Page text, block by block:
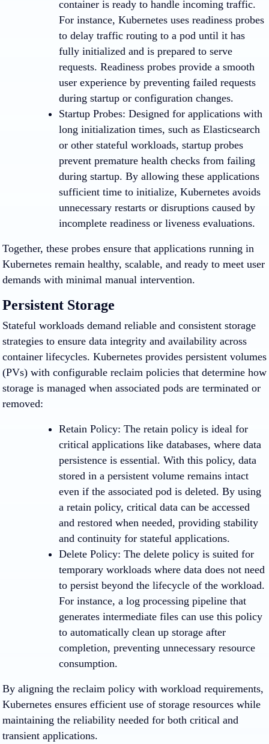
container is ready to handle incoming traffic.
For instance, Kubernetes uses readiness probes
to delay traffic routing to a pod until it has
fully initialized and is prepared to serve
requests. Readiness probes provide a smooth
user experience by preventing failed requests
during startup or configuration changes.
Startup Probes: Designed for applications with
long initialization times, such as Elasticsearch
or other stateful workloads, startup probes
prevent premature health checks from failing
during startup. By allowing these applications
sufficient time to initialize, Kubernetes avoids
unnecessary restarts or disruptions caused by
incomplete readiness or liveness evaluations.
Together, these probes ensure that applications running in
Kubernetes remain healthy, scalable, and ready to meet user
demands with minimal manual intervention.
Persistent Storage
Stateful workloads demand reliable and consistent storage
strategies to ensure data integrity and availability across
container lifecycles. Kubernetes provides persistent volumes
(PVs) with configurable reclaim policies that determine how
storage is managed when associated pods are terminated or
removed:
Retain Policy: The retain policy is ideal for
critical applications like databases, where data
persistence is essential. With this policy, data
stored in a persistent volume remains intact
even if the associated pod is deleted. By using
a retain policy, critical data can be accessed
and restored when needed, providing stability
and continuity for stateful applications.
Delete Policy: The delete policy is suited for
temporary workloads where data does not need
to persist beyond the lifecycle of the workload.
For instance, a log processing pipeline that
generates intermediate files can use this policy
to automatically clean up storage after
completion, preventing unnecessary resource
consumption.
By aligning the reclaim policy with workload requirements,
Kubernetes ensures efficient use of storage resources while
maintaining the reliability needed for both critical and
transient applications.